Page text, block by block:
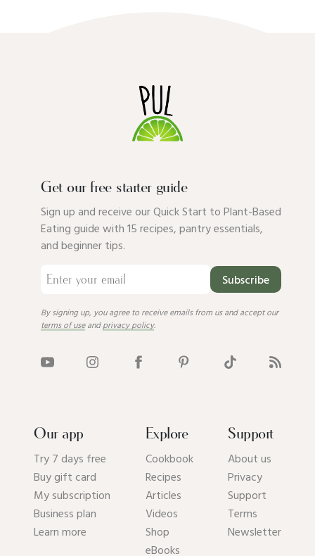
Get our free starter guide
Sign up and receive our Quick Start to Plant-Based
Eating guide with 15 recipes, pantry essentials,
and beginner tips.
Subscribe
By signing up, you agree to receive emails from us and accept our
terms of useandprivacy policy.
Our app
Try 7 days free
Buy gift card
My subscription
Business plan
Learn more
Explore
Cookbook
Recipes
Articles
Videos
Shop
eBooks
Support
About us
Privacy
Support
Terms
Newsletter